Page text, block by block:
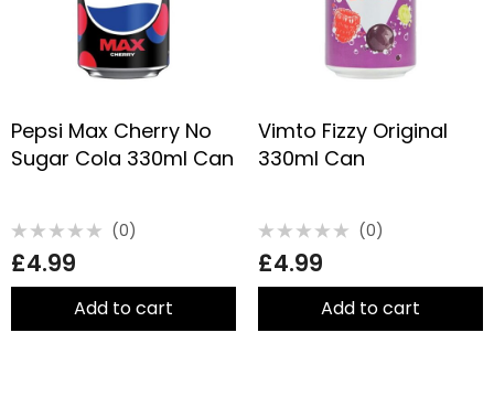
Pepsi Max Cherry No
Sugar Cola 330ml Can
0
out
of
(0)
£4.99
Add to cart
Vimto Fizzy Original
330ml Can
0
out
of
(0)
£4.99
Add to cart